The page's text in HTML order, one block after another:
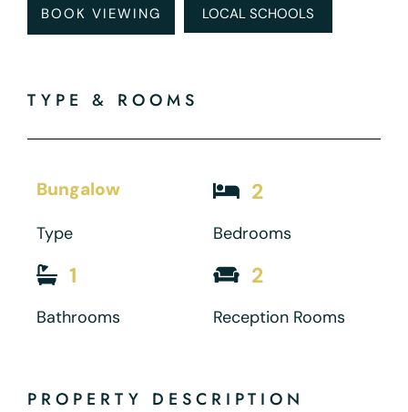
BOOK VIEWING LOCAL SCHOOLS
TYPE & ROOMS
Bungalow
Type
2
Bedrooms
1
Bathrooms
2
Reception Rooms
PROPERTY DESCRIPTION